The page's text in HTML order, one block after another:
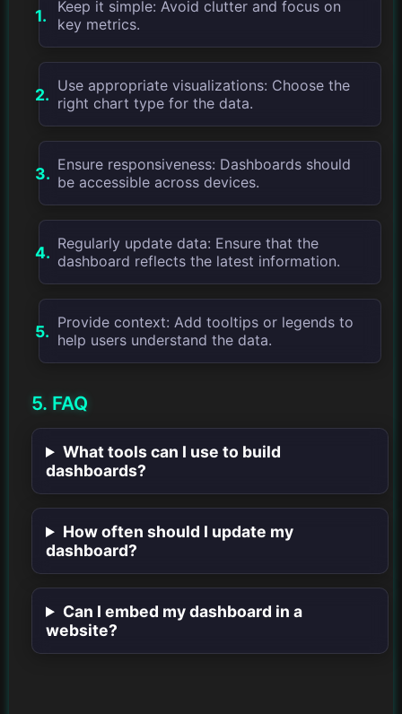
Keep it simple: Avoid clutter and focus on
key metrics.
Use appropriate visualizations: Choose the
right chart type for the data.
Ensure responsiveness: Dashboards should
be accessible across devices.
Regularly update data: Ensure that the
dashboard reflects the latest information.
Provide context: Add tooltips or legends to
help users understand the data.
5. FAQ
What tools can I use to build
dashboards?
How often should I update my
dashboard?
Can I embed my dashboard in a
website?